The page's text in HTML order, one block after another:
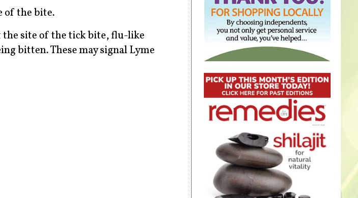
of the bite.
the site of the tick bite, flu-like
bitten. These may signal Lyme